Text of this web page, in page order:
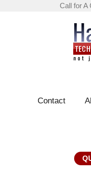
Call for A
Contact